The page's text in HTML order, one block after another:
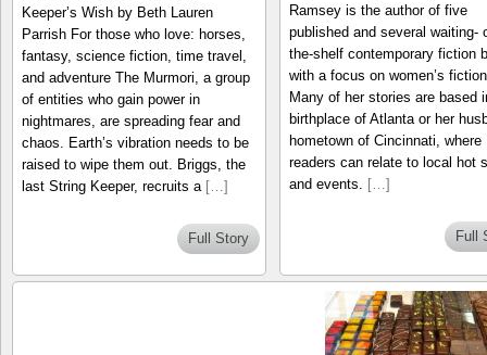
Keeper’s Wish by Beth Lauren
Parrish For those who love: horses,
fantasy, science fiction, time travel,
and adventure The Murmori, a group
of entities who gain power in
nightmares, are spreading fear and
chaos. Earth’s vibration needs to be
raised to wipe them out. Briggs, the
last String Keeper, recruits a […]
Full Story
Ramsey is the author of five
published and several waiting-
the-shelf contemporary fiction
with a focus on women’s
Many of her stories are based
birthplace of Atlanta or her
hometown of Cincinnati, where
readers can relate to local hot
and events.
[…]
Full